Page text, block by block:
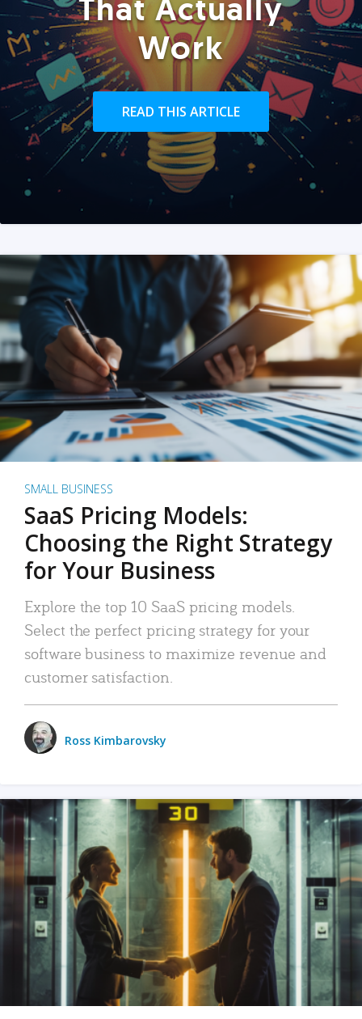
Work
READ THIS ARTICLE
SMALL BUSINESS
SaaS Pricing Models:
Choosing the Right Strategy
for Your Business
Explore the top 10 SaaS pricing models.
Select the perfect pricing strategy for your
software business to maximize revenue and
customer satisfaction.
Ross Kimbarovsky